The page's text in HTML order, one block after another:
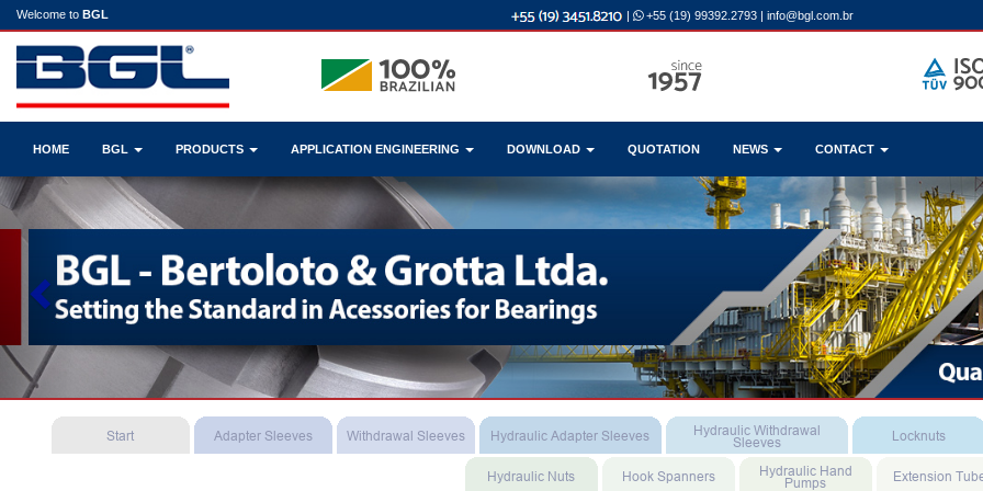
Welcome to BGL | +55 (19) 99392.2793 | info@bgl.com.br
HOME BGL PRODUCTS APPLICATION ENGINEERING DOWNLOAD QUOTATION NEWS CONTACT
Previous